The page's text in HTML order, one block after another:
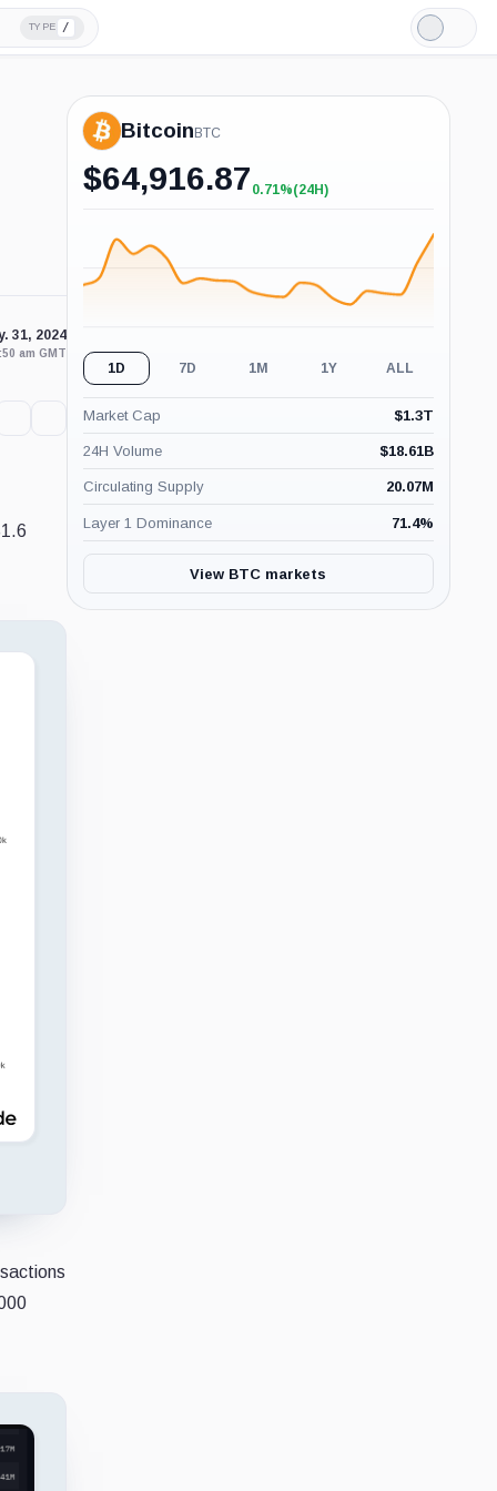
TYPE /
Light
Mode
31, 2024
am GMT
Bitcoin BTC
$64,916.87 +0.71%
0.71%(24H)
1D 7D 1M 1Y ALL
Market Cap $1.3T
24H Volume $18.61B
Circulating Supply 20.07M
Layer 1 Dominance 71.4%
View BTC markets